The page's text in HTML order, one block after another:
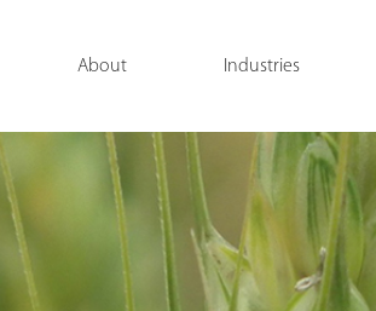
About Industries